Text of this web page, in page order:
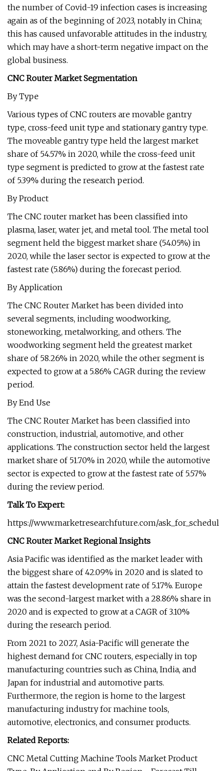
the number of Covid-19 infection cases is increasing
again as of the beginning of 2023, notably in China;
this has caused unfavorable attitudes in the industry,
which may have a short-term negative impact on the
global business.
CNC Router Market Segmentation
By Type
Various types of CNC routers are movable gantry
type, cross-feed unit type and stationary gantry type.
The moveable gantry type held the largest market
share of 54.57% in 2020, while the cross-feed unit
type segment is predicted to grow at the fastest rate
of 5.39% during the research period.
By Product
The CNC router market has been classified into
plasma, laser, water jet, and metal tool. The metal tool
segment held the biggest market share (54.05%) in
2020, while the laser sector is expected to grow at the
fastest rate (5.86%) during the forecast period.
By Application
The CNC Router Market has been divided into
several segments, including woodworking,
stoneworking, metalworking, and others. The
woodworking segment held the greatest market
share of 58.26% in 2020, while the other segment is
expected to grow at a 5.86% CAGR during the review
period.
By End Use
The CNC Router Market has been classified into
construction, industrial, automotive, and other
applications. The construction sector held the largest
market share of 51.70% in 2020, while the automotive
sector is expected to grow at the fastest rate of 5.57%
during the review period.
Talk To Expert:
https://www.marketresearchfuture.com/
CNC Router Market Regional Insights
Asia Pacific was identified as the market leader with
the biggest share of 42.09% in 2020 and is slated to
attain the fastest development rate of 5.17%. Europe
was the second-largest market with a 28.86% share in
2020 and is expected to grow at a CAGR of 3.10%
during the research period.
From 2021 to 2027, Asia-Pacific will generate the
highest demand for CNC routers, especially in top
manufacturing countries such as China, India, and
Japan for industrial and automotive parts.
Furthermore, the region is home to the largest
manufacturing industry for machine tools,
automotive, electronics, and consumer products.
Related Reports:
CNC Metal Cutting Machine Tools Market Product